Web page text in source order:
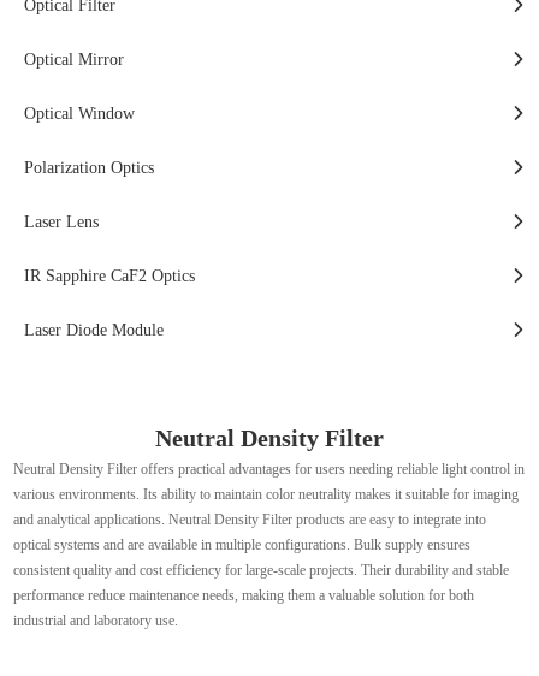
Optical Filter
Optical Mirror
Optical Window
Polarization Optics
Laser Lens
IR Sapphire CaF2 Optics
Laser Diode Module
Neutral Density Filter
Neutral Density Filter offers practical advantages for users needing reliable light control in
various environments. Its ability to maintain color neutrality makes it suitable for imaging
and analytical applications. Neutral Density Filter products are easy to integrate into
optical systems and are available in multiple configurations. Bulk supply ensures
consistent quality and cost efficiency for large-scale projects. Their durability and stable
performance reduce maintenance needs, making them a valuable solution for both
industrial and laboratory use.